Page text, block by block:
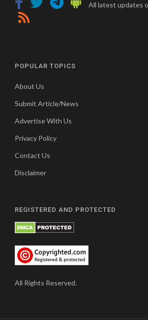
All latest updates
POPULAR TOPICS
About Us
Submit Article/News
Advertise With Us
Privacy Policy
Contact Us
Disclaimer
REGISTERED AND PROTECTED
All Rights Reserved.